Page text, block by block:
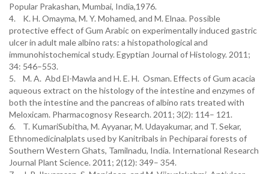
Popular Prakashan, Mumbai, India,1976.
4. K. H. Omayma, M. Y. Mohamed, and M. Elnaa. Possible
protective effect of Gum Arabic on experimentally induced gastric
ulcer in adult male albino rats: a histopathological and
immunohistochemical study. Egyptian Journal of Histology. 2011;
34: 546–553.
5. M. A. Abd El-Mawla and H. E. H. Osman. Effects of Gum acacia
aqueous extract on the histology of the intestine and enzymes of
both the intestine and the pancreas of albino rats treated with
Meloxicam. Pharmacognosy Research. 2011; 3(2): 114– 121.
6. T. KumariSubitha, M. Ayyanar, M. Udayakumar, and T. Sekar,
Ethnomedicinalplats used by Kanitribals in Pechiparai forests of
Southern Western Ghats, Tamilnadu, India. International Research
Journal Plant Science. 2011; 2(12): 349– 354.